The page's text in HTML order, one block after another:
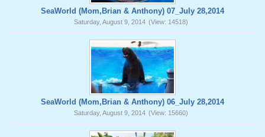
SeaWorld (Mom,Brian & Anthony) 07_July 28,2014
Saturday, August 9, 2014 (View: 14518)
SeaWorld (Mom,Brian & Anthony) 06_July 28,2014
Saturday, August 9, 2014 (View: 15660)